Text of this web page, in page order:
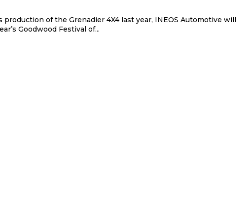
of the Grenadier 4X4 last year, INEOS Automotive will
Goodwood Festival of...